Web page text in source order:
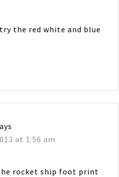
the red white and blue
at 1:56 am
rocket ship foot print